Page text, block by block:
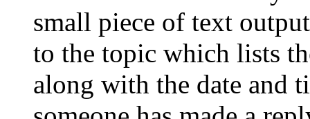
small piece of text
to the topic which lists
along with the date and